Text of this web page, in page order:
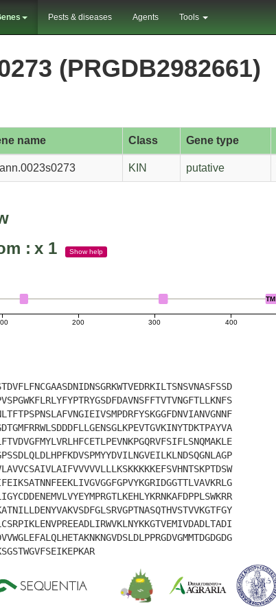
Pests & diseases Agents Tools
(PRGDB2982661)
name Class Gene type
KIN putative
: x 1 Showhelp
200 300 400
TM